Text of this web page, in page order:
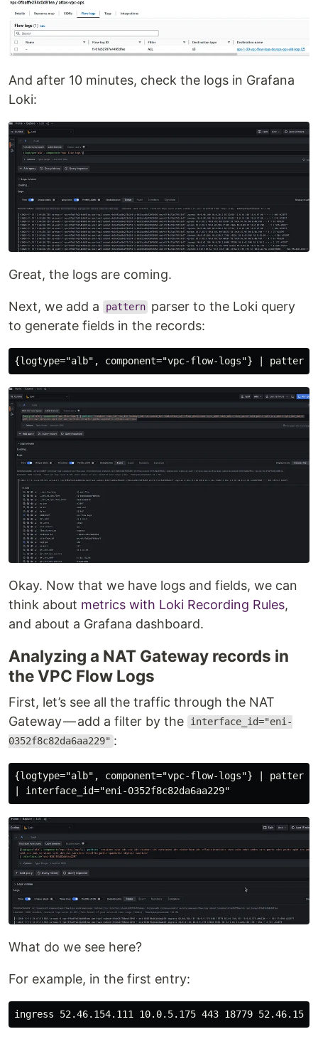
And after 10 minutes, check the logs in Grafana
Loki:
Great, the logs are coming.
Next, we add a pattern parser to the Loki query
to generate fields in the records:
Okay. Now that we have logs and fields, we can
think about metrics with Loki Recording Rules,
and about a Grafana dashboard.
Analyzing a NAT Gateway records in
the VPC Flow Logs
First, let’s see all the traffic through the NAT
Gateway — add a filter by the
interface_id="eni-
0352f8c82da6aa229" :
{logtype="alb", component="vpc-flow-logs"} | pattern
What do we see here?
For example, in the first entry: